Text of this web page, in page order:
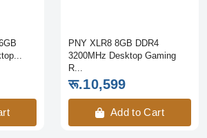
PNY XLR8 8GB DDR4
3200MHz Desktop Gaming
R...
रू.10,599
Add to Cart